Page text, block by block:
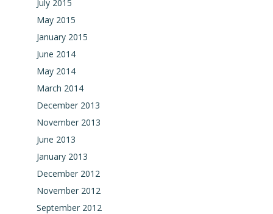
July 2015
May 2015
January 2015
June 2014
May 2014
March 2014
December 2013
November 2013
June 2013
January 2013
December 2012
November 2012
September 2012